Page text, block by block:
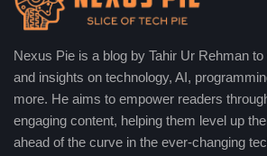
Nexus Pie is a blog by Tahir Ur Rehman
and insights on technology, AI,
more. He aims to empower readers
engaging content, helping them level up
ahead of the curve in the ever-changing